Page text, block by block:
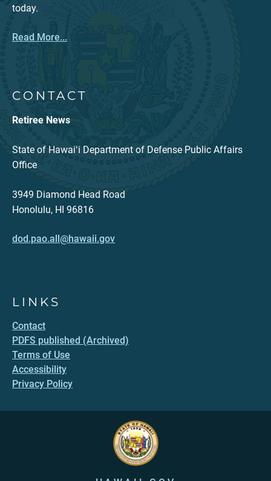
today.
Read More...
CONTACT
Retiree News
State of Hawaiʻi Department of Defense Public Affairs
Office
3949 Diamond Head Road
Honolulu, HI 96816
dod.pao.all@hawaii.gov
LINKS
Contact
PDFS published (Archived)
Terms of Use
Accessibility
Privacy Policy